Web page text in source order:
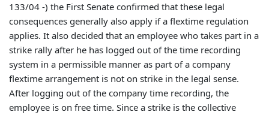
133/04 -) the First Senate confirmed that these legal
consequences generally also apply if a flextime regulation
applies. It also decided that an employee who takes part in a
strike rally after he has logged out of the time recording
system in a permissible manner as part of a company
flextime arrangement is not on strike in the legal sense.
After logging out of the company time recording, the
employee is on free time. Since a strike is the collective